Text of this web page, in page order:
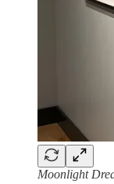
Moonlight